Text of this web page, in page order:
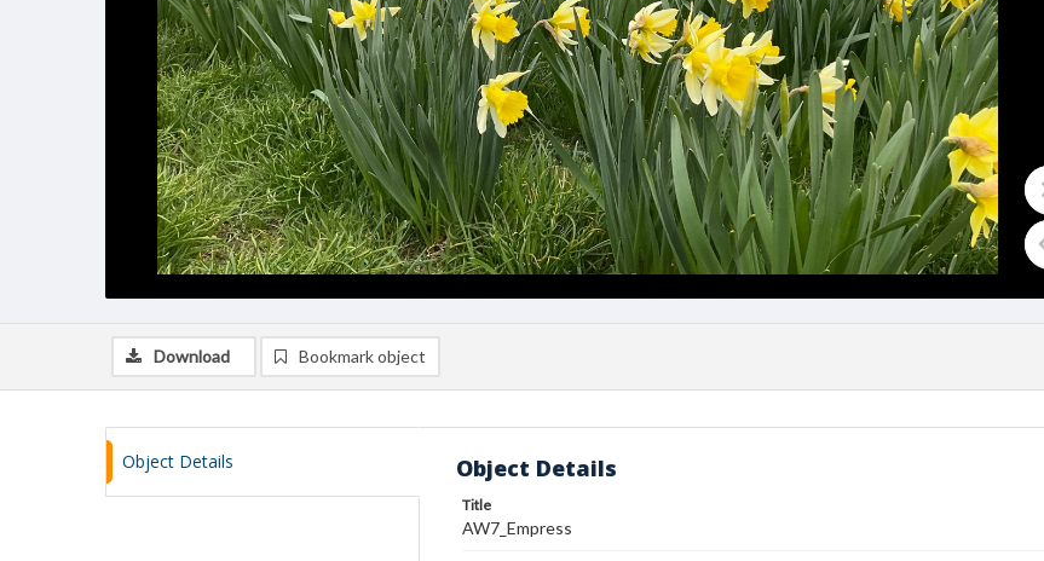
Download Bookmark object
Object Details Object Details
Title
AW7_Empress